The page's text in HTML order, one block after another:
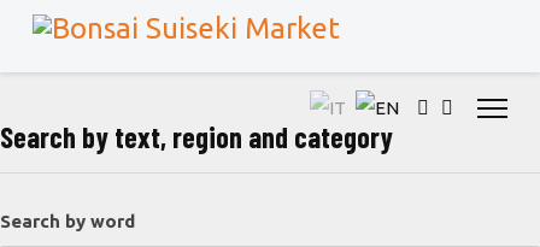
Search by text, region and category
Search by word